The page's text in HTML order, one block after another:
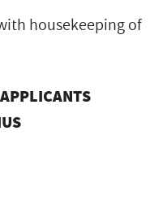
housekeeping of